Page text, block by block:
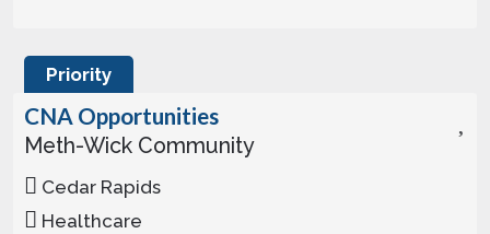
Priority
CNA Opportunities
Meth-Wick Community
Cedar Rapids
Healthcare